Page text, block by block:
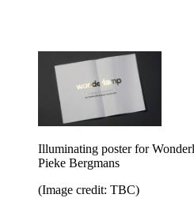
Illuminating poster for
Pieke Bergmans
(Image credit: TBC)